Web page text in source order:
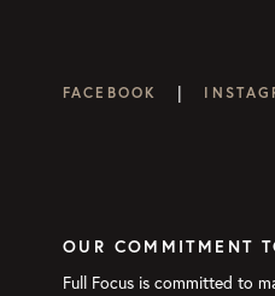
FACEBOOK |
OUR COMMITMENT
Full Focus is committed to